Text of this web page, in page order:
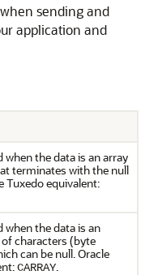
when sending and
application and
when the data is an array
terminates with the null
Tuxedo equivalent:
when the data is an
characters (byte
can be null. Oracle
CARRAY.